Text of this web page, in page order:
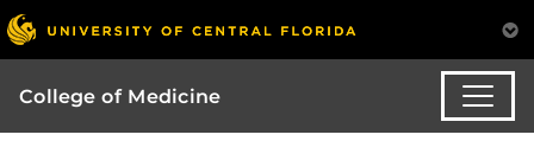
College of Medicine